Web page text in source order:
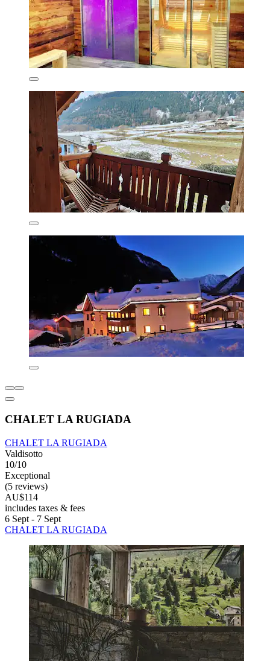
CHALET LA RUGIADA
CHALET LA RUGIADA
Valdisotto
10/10
Exceptional
(5 reviews)
AU$114
includes taxes & fees
6 Sept - 7 Sept
CHALET LA RUGIADA